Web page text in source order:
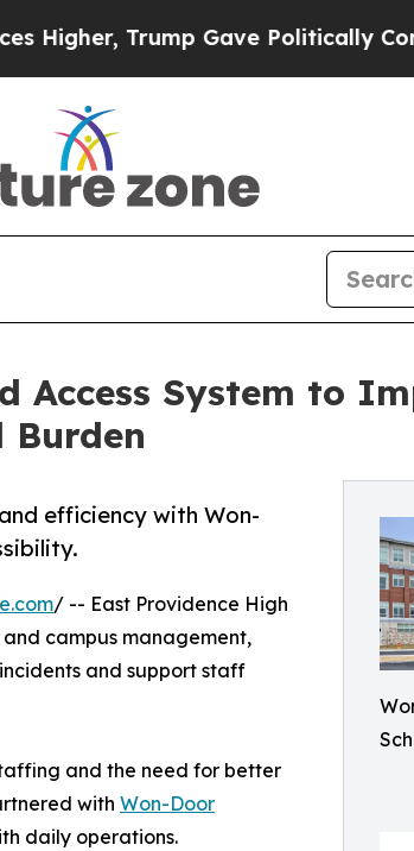
Trump Gave Politically
Access System to
Burden
efficiency with Won-
/ -- East Providence High
campus management,
and support staff
and the need for better
with Won-Door
daily operations.